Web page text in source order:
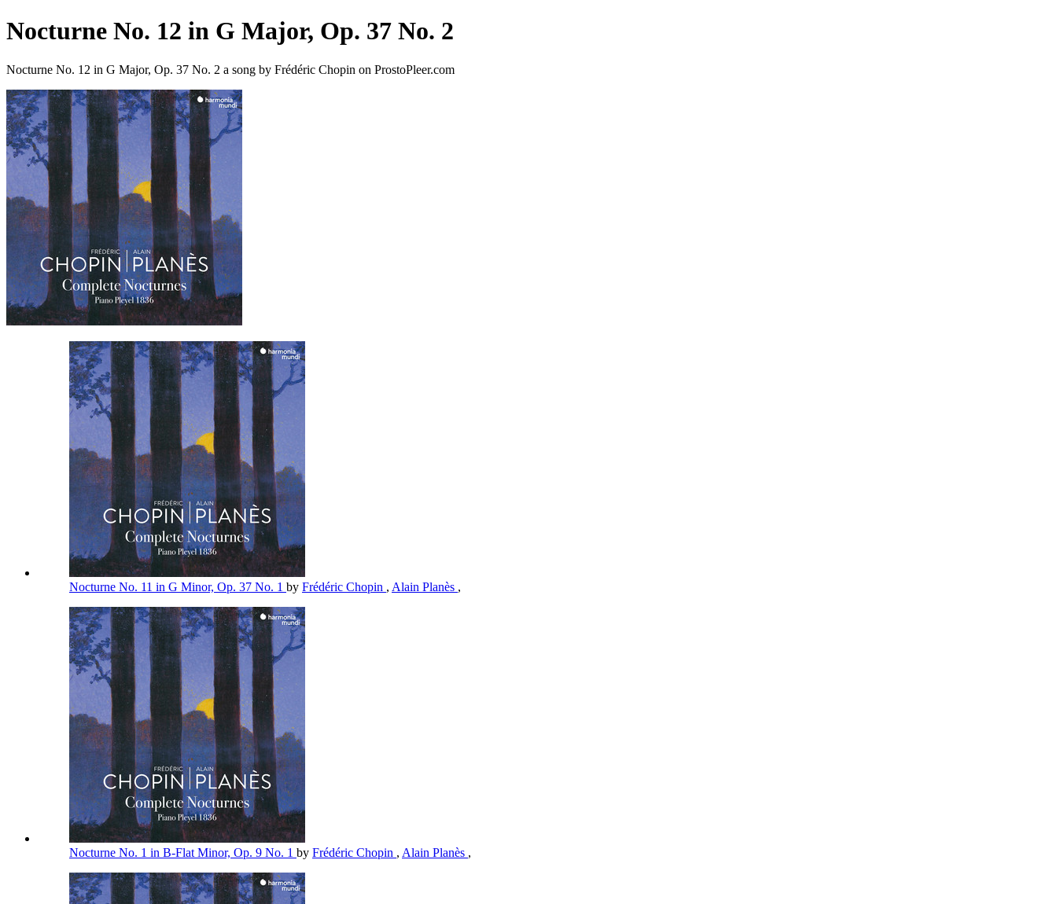
Nocturne No. 12 in G Major, Op. 37 No. 2
Nocturne No. 12 in G Major, Op. 37 No. 2 a song by Frédéric Chopin on ProstoPleer.com
Nocturne No. 11 in G Minor, Op. 37 No. 1 by Frédéric Chopin , Alain Planès ,
Nocturne No. 1 in B-Flat Minor, Op. 9 No. 1 by Frédéric Chopin , Alain Planès ,